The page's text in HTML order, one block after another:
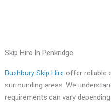
Skip Hire In Penkridge
Bushbury Skip Hire offer reliable
surrounding areas. We
requirements can vary